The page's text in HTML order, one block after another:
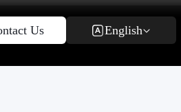
Us English